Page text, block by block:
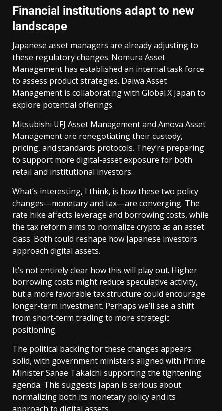
Financial institutions adapt to new
landscape
Japanese asset managers are already adjusting to
these regulatory changes. Nomura Asset
Management has established an internal task force
to assess product strategies. Daiwa Asset
Management is collaborating with Global X Japan to
explore potential offerings.
Mitsubishi UFJ Asset Management and Amova Asset
Management are renegotiating their custody,
pricing, and standards protocols. They’re preparing
to support more digital-asset exposure for both
retail and institutional investors.
What’s interesting, I think, is how these two policy
changes—monetary and tax—are converging. The
rate hike affects leverage and borrowing costs, while
the tax reform aims to normalize crypto as an asset
class. Both could reshape how Japanese investors
approach digital assets.
It’s not entirely clear how this will play out. Higher
borrowing costs might reduce speculative activity,
but a more favorable tax structure could encourage
longer-term investment. Perhaps we’ll see a shift
from short-term trading to more strategic
positioning.
The political backing for these changes appears
solid, with government ministers aligned with Prime
Minister Sanae Takaichi supporting the tightening
agenda. This suggests Japan is serious about
normalizing both its monetary policy and its
approach to digital assets.